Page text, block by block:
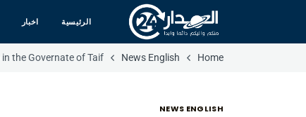
الرئيسية اخبار
the Governate of Taif
News English Home
NEWS ENGLISH